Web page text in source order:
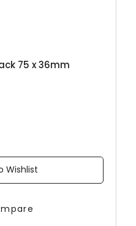
75 x 36mm
Wishlist